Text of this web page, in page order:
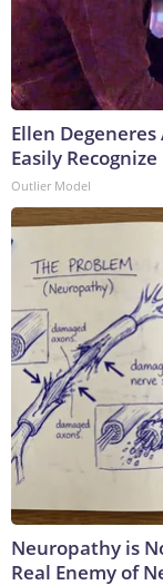
Ellen
Easily Recognize
Outlier Model
Neuropathy is
Real Enemy of